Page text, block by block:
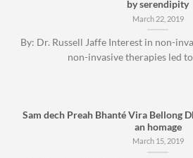
by serendipity
March 22, 2019
By: Dr. Russell Jaffe Interest in non-
non-invasive therapies led to
Sam dech Preah Bhanté Vira Bellong
an homage
March 15, 2019